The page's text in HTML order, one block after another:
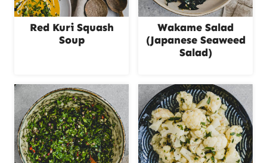
Red Kuri Squash
Soup
Wakame Salad
(Japanese Seaweed
Salad)